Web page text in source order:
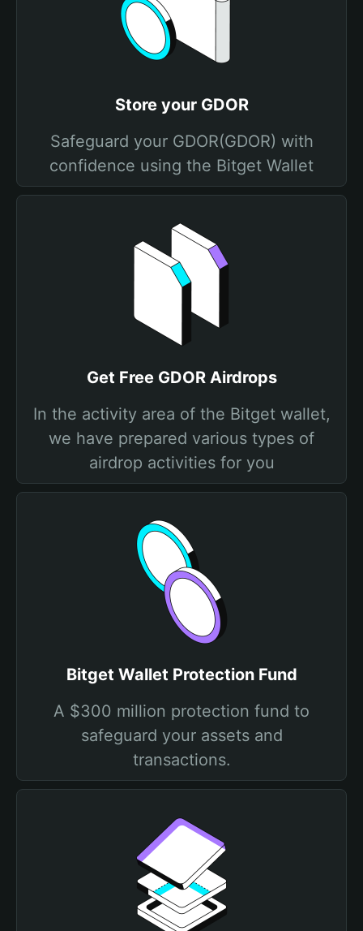
Store your GDOR
Safeguard your GDOR(GDOR) with
confidence using the Bitget Wallet
Get Free GDOR Airdrops
In the activity area of the Bitget wallet,
we have prepared various types of
airdrop activities for you
Bitget Wallet Protection Fund
A $300 million protection fund to
safeguard your assets and
transactions.